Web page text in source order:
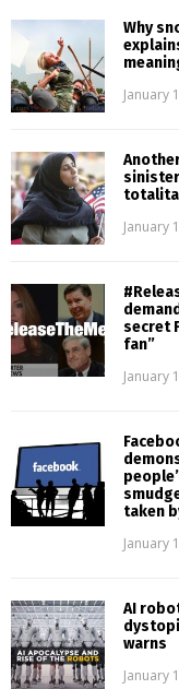
Why
January
January
secret
fan”
January
taken
January
AI
warns
January